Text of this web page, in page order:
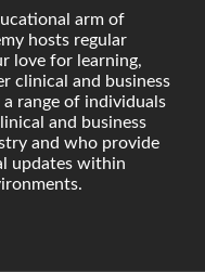
arm of
hosts regular
love for learning,
clinical and business
range of individuals
and business
and who provide
updates within